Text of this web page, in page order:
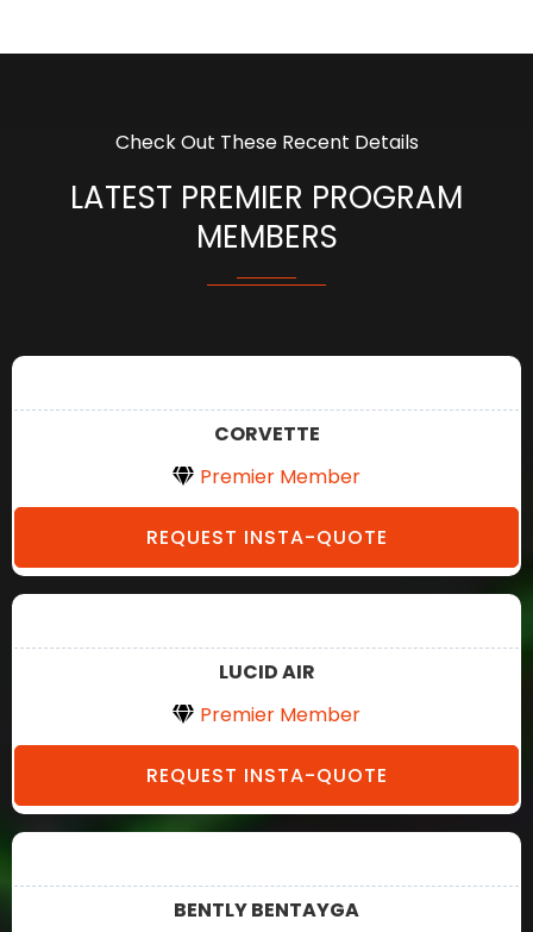
Check Out These Recent Details
LATEST PREMIER PROGRAM
MEMBERS
CORVETTE
Premier Member
REQUEST INSTA-QUOTE
LUCID AIR
Premier Member
REQUEST INSTA-QUOTE
BENTLY BENTAYGA